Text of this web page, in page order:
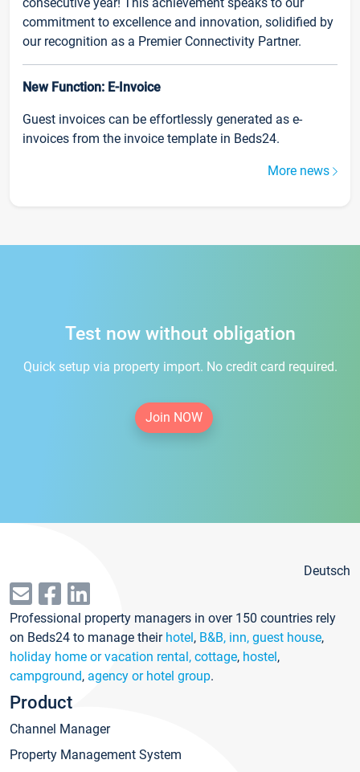
commitment to excellence and innovation, solidified by
our recognition as a Premier Connectivity Partner.
New Function: E-Invoice
Guest invoices can be effortlessly generated as e-
invoices from the invoice template in Beds24.
More news
Test now without obligation
Quick setup via property import. No credit card required.
Join NOW
Deutsch
Professional property managers in over 150 countries rely
on Beds24 to manage their hotel, B&B, inn, guest house,
holiday home or vacation rental, cottage, hostel,
campground, agency or hotel group.
Product
Channel Manager
Property Management System